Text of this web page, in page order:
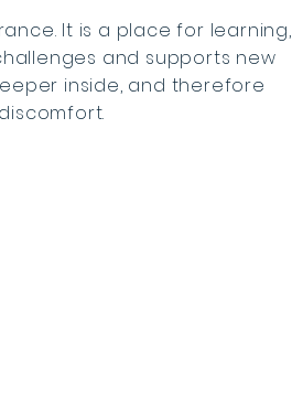
It is a place for learning,
and supports new
inside, and therefore